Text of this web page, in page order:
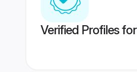
Verified Profiles